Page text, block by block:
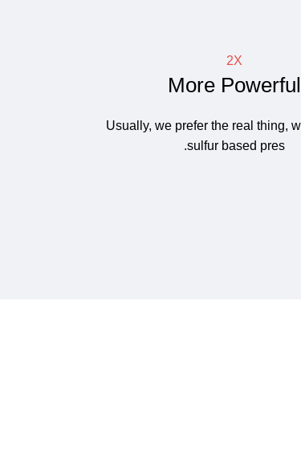
2X
More Powerful
Usually, we prefer the real thing,
sulfur based pres.